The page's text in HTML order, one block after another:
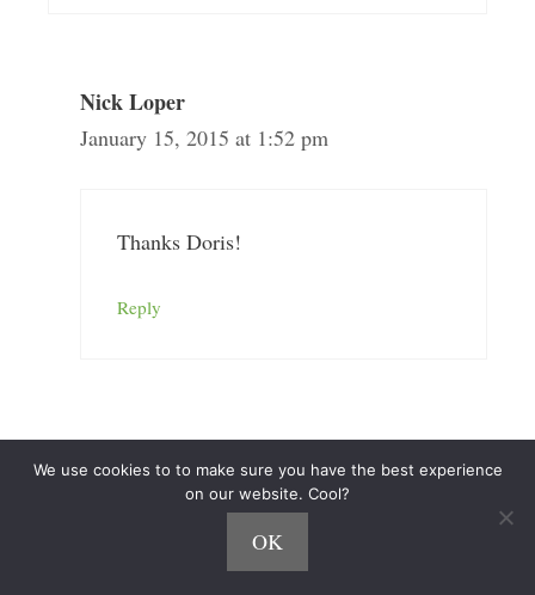
Nick Loper
January 15, 2015 at 1:52 pm
Thanks Doris!
Reply
Ryan Biddulph
January 15, 2015 at 7:58 pm
We use cookies to to make sure you have the best experience
on our website. Cool?
OK